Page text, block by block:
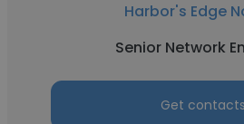
Harbor's Edge
Senior Network
Get contacts